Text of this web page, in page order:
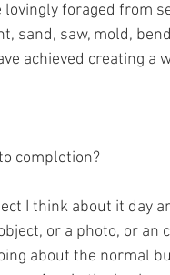
foraged from
sand, saw, mold,
achieved creating a
completion?
I think about it day
or a photo, or an
about the normal